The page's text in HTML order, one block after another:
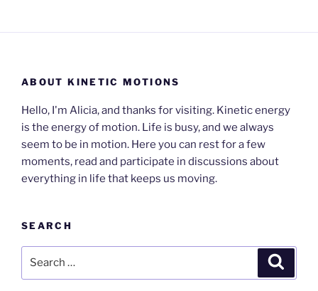
ABOUT KINETIC MOTIONS
Hello, I'm Alicia, and thanks for visiting. Kinetic energy
is the energy of motion. Life is busy, and we always
seem to be in motion. Here you can rest for a few
moments, read and participate in discussions about
everything in life that keeps us moving.
SEARCH